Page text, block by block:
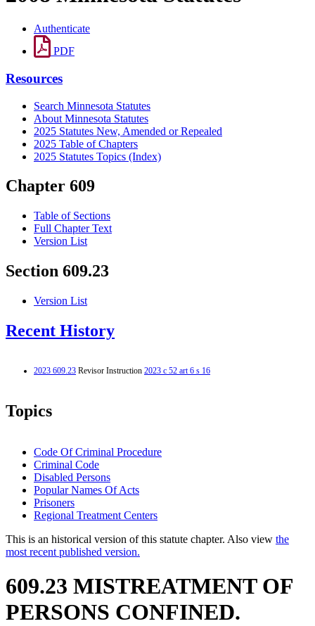
Authenticate
PDF
Resources
Search Minnesota Statutes
About Minnesota Statutes
2025 Statutes New, Amended or Repealed
2025 Table of Chapters
2025 Statutes Topics (Index)
Chapter 609
Table of Sections
Full Chapter Text
Version List
Section 609.23
Version List
Recent History
2023 609.23 Revisor Instruction 2023 c 52 art 6 s 16
Topics
Code Of Criminal Procedure
Criminal Code
Disabled Persons
Popular Names Of Acts
Prisoners
Regional Treatment Centers
This is an historical version of this statute chapter. Also view the
most recent published version.
609.23 MISTREATMENT OF
PERSONS CONFINED.